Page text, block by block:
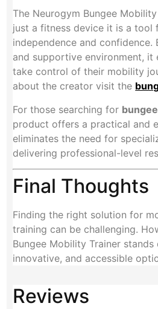
The Neurogym Bungee
just a fitness device it is a tool
independence and confidence.
and supportive environment, it
take control of their mobility
about the creator visit the
For those searching for
product offers a practical and
eliminates the need for
delivering professional-level
Final Thoughts
Finding the right solution for
training can be challenging.
Bungee Mobility Trainer stands
innovative, and accessible
Reviews